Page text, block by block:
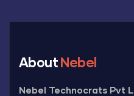
AboutNebel
Nebel Technocrats Pvt